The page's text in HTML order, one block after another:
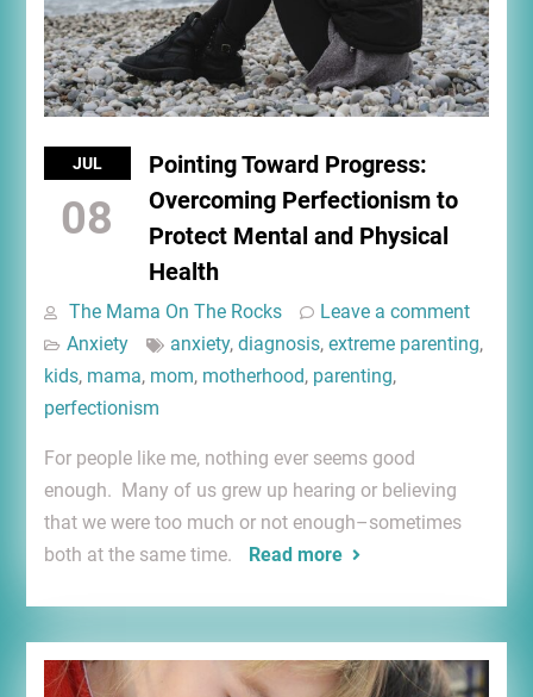
JUL
08
Pointing Toward Progress:
Overcoming Perfectionism to
Protect Mental and Physical
Health
The Mama On The Rocks
Leave a comment
Anxiety
anxiety, diagnosis, extreme parenting,
kids, mama, mom, motherhood, parenting,
perfectionism
For people like me, nothing ever seems good
enough. Many of us grew up hearing or believing
that we were too much or not enough–sometimes
both at the same time.
Read more